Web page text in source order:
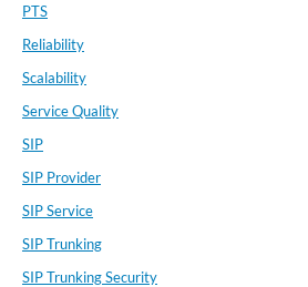
PTS
Reliability
Scalability
Service Quality
SIP
SIP Provider
SIP Service
SIP Trunking
SIP Trunking Security